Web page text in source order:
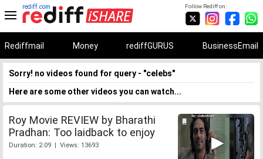
Follow Rediff on:
rediff.com
Rediffmail Money rediffGURUS BusinessEmail
Sorry! no videos found for query - "celebs"
Here are some other videos you can watch...
Roy Movie REVIEW by Bharathi
Pradhan: Too laidback to enjoy
Duration: 2:09 | Views: 13693